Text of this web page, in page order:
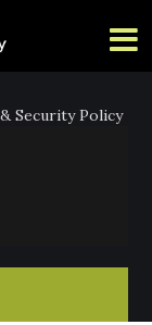
Security Policy